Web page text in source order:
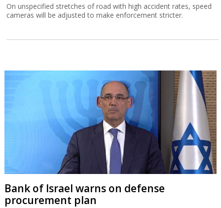
On unspecified stretches of road with high accident rates, speed
cameras will be adjusted to make enforcement stricter.
Bank of Israel warns on defense
procurement plan